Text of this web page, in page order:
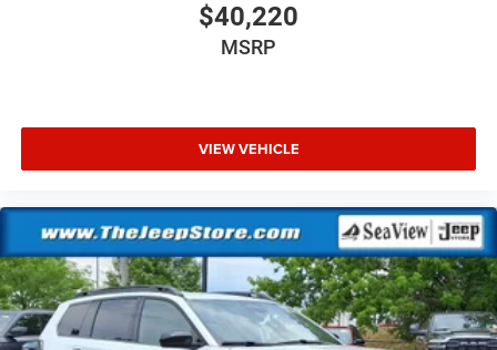
$40,220
MSRP
VIEW VEHICLE